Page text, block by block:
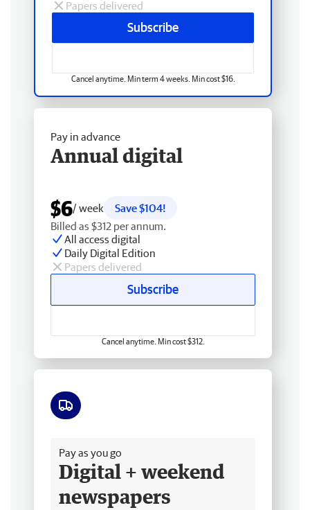
Papers delivered
Subscribe
Cancel anytime. Min term 4 weeks. Min cost $16.
Pay in advance
Annual digital
$6/ week
Save $104!
Billed as $312 per annum.
All access digital
Daily Digital Edition
Papers delivered
Subscribe
Cancel anytime. Min cost $312.
Pay as you go
Digital + weekend
newspapers